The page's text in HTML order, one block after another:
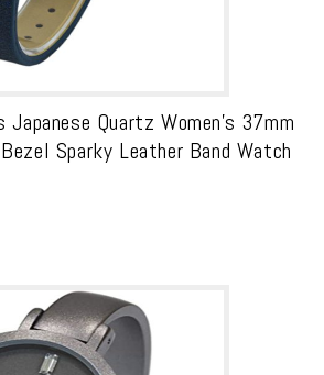
Quartz Women’s 37mm
Sparky Leather Band Watch